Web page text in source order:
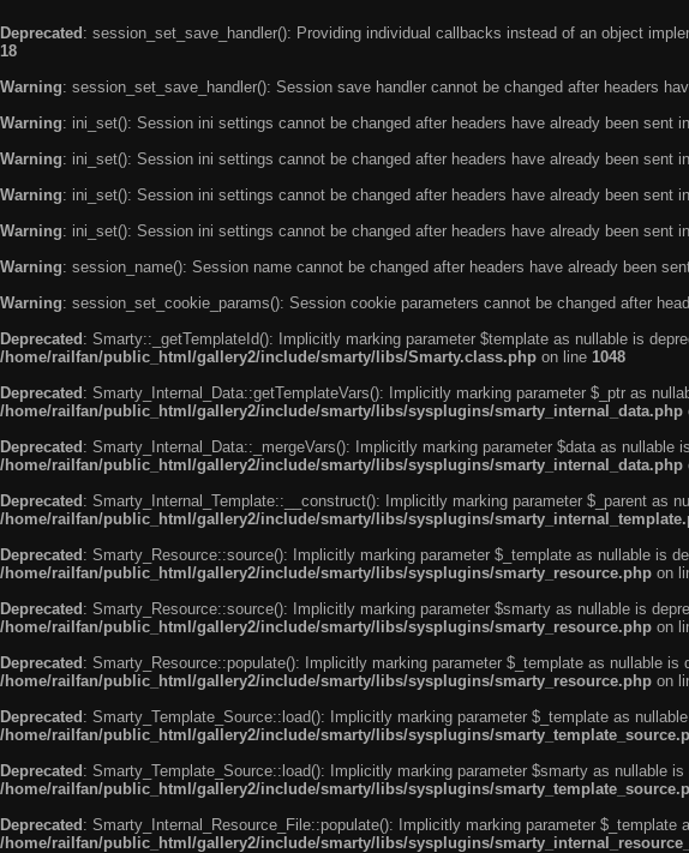
Deprecated : session_set_save_handler(): Providing individual callbacks instead of an object
18
Warning: session_set_save_handler(): Session save handler cannot be changed after headers
Warning: ini_set(): Session ini settings cannot be changed after headers have already been sent in
Warning: ini_set(): Session ini settings cannot be changed after headers have already been sent in
Warning: ini_set(): Session ini settings cannot be changed after headers have already been sent in
Warning: ini_set(): Session ini settings cannot be changed after headers have already been sent in
Warning: session_name(): Session name cannot be changed after headers have already been
Warning: session_set_cookie_params(): Session cookie parameters cannot be changed after
Deprecated : Smarty::_getTemplateId(): Implicitly marking parameter $template as nullable is
/home/railfan/public_html/gallery2/include/smarty/libs/Smarty.class.php on line 1048
Deprecated : Smarty_Internal_Data::getTemplateVars(): Implicitly marking parameter $_ptr as
/home/railfan/public_html/gallery2/include/smarty/libs/sysplugins/smarty_internal_data.php
Deprecated : Smarty_Internal_Data::_mergeVars(): Implicitly marking parameter $data as
/home/railfan/public_html/gallery2/include/smarty/libs/sysplugins/smarty_internal_data.php
Deprecated : Smarty_Internal_Template::__construct(): Implicitly marking parameter $_parent as
/home/railfan/public_html/gallery2/include/smarty/libs/sysplugins/
Deprecated : Smarty_Resource::source(): Implicitly marking parameter $_template as nullable is
/home/railfan/public_html/gallery2/include/smarty/libs/sysplugins/smarty_resource.php on
Deprecated : Smarty_Resource::source(): Implicitly marking parameter $smarty as nullable is
/home/railfan/public_html/gallery2/include/smarty/libs/sysplugins/smarty_resource.php on
Deprecated : Smarty_Resource::populate(): Implicitly marking parameter $_template as nullable
/home/railfan/public_html/gallery2/include/smarty/libs/sysplugins/smarty_resource.php on
Deprecated : Smarty_Template_Source::load(): Implicitly marking parameter $_template as
/home/railfan/public_html/gallery2/include/smarty/libs/sysplugins/
Deprecated : Smarty_Template_Source::load(): Implicitly marking parameter $smarty as nullable
/home/railfan/public_html/gallery2/include/smarty/libs/sysplugins/
Deprecated : Smarty_Internal_Resource_File::populate(): Implicitly marking parameter
/home/railfan/public_html/gallery2/include/smarty/libs/sysplugins/